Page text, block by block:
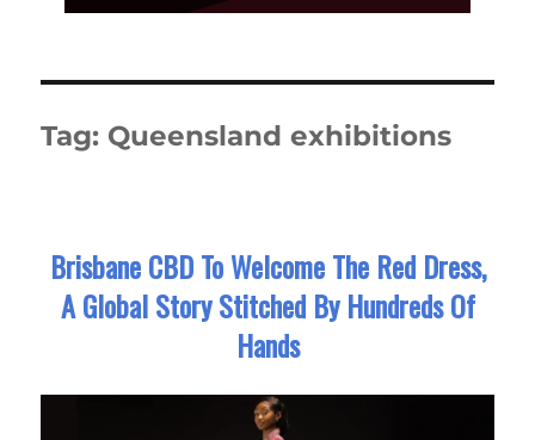
Tag: Queensland exhibitions
Brisbane CBD To Welcome The Red Dress,
A Global Story Stitched By Hundreds Of
Hands